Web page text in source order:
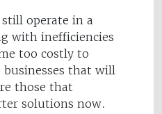
operate in a
with inefficiencies
too costly to
that will
those that
solutions now.